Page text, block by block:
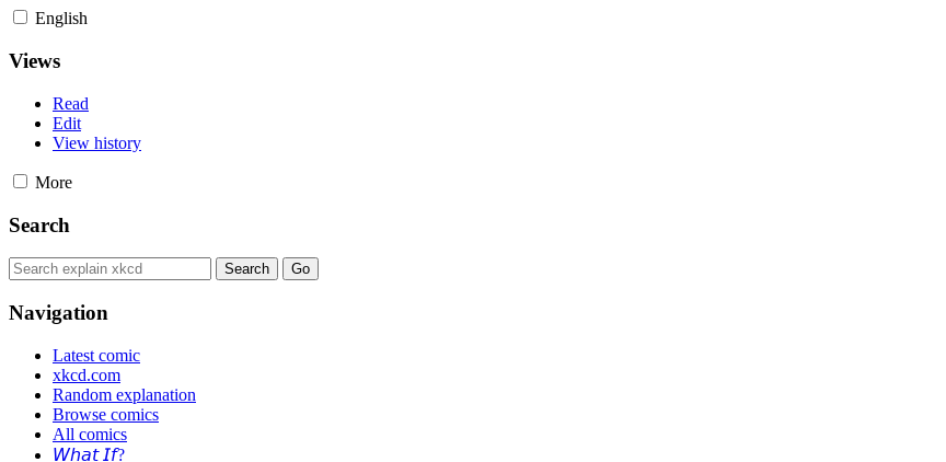
English
Views
Read
Edit
View history
More
Search
Navigation
Latest comic
xkcd.com
Random explanation
Browse comics
All comics
𝘞𝘩𝘢𝘵 𝘐𝘧?